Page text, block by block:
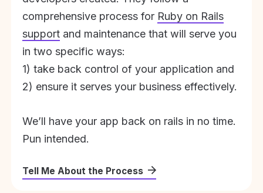
comprehensive process for Ruby on Rails
support and maintenance that will serve you
in two specific ways:
1) take back control of your application and
2) ensure it serves your business effectively.
We’ll have your app back on rails in no time.
Pun intended.
Tell Me About the Process